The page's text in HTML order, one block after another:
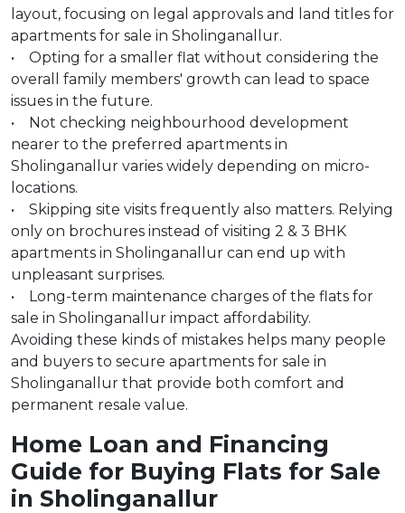
layout, focusing on legal approvals and land titles for
apartments for sale in Sholinganallur.
• Opting for a smaller flat without considering the
overall family members' growth can lead to space
issues in the future.
• Not checking neighbourhood development
nearer to the preferred apartments in
Sholinganallur varies widely depending on micro-
locations.
• Skipping site visits frequently also matters. Relying
only on brochures instead of visiting 2 & 3 BHK
apartments in Sholinganallur can end up with
unpleasant surprises.
• Long-term maintenance charges of the flats for
sale in Sholinganallur impact affordability.
Avoiding these kinds of mistakes helps many people
and buyers to secure apartments for sale in
Sholinganallur that provide both comfort and
permanent resale value.
Home Loan and Financing
Guide for Buying Flats for Sale
in Sholinganallur